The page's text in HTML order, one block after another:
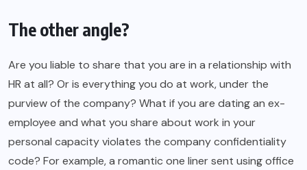
The other angle?
Are you liable to share that you are in a relationship with
HR at all? Or is everything you do at work, under the
purview of the company? What if you are dating an ex-
employee and what you share about work in your
personal capacity violates the company confidentiality
code? For example, a romantic one liner sent using office